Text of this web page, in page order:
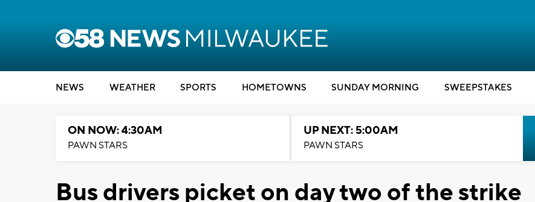
NEWS WEATHER SPORTS HOMETOWNS SUNDAY MORNING SWEEPSTAKES
ON NOW: 4:30AM
PAWN STARS
UP NEXT: 5:00AM
PAWN STARS
Bus drivers picket on day two of the strike